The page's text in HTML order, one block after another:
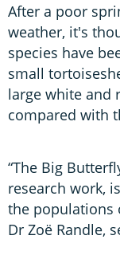
After a poor
weather, it's
species have
small
large white and
compared with
“The Big
research work,
the populations
Dr Zoë Randle,